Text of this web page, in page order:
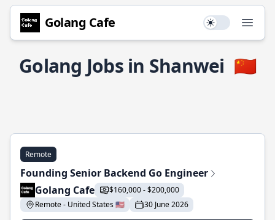
Golang Cafe Use setting
Golang Jobs in Shanwei 🇨🇳
Remote
Founding Senior Backend Go Engineer
Golang Cafe
$160,000 - $200,000
Remote - United States 🇺🇸
30 June 2026